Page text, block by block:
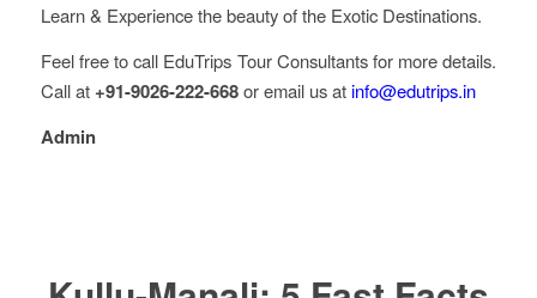
Learn & Experience the beauty of the Exotic Destinations.
Feel free to call EduTrips Tour Consultants for more details.
Call at +91-9026-222-668or email us atinfo@edutrips.in
Admin